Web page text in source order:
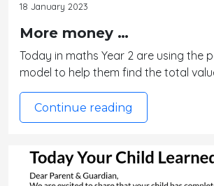
18 January 2023
More money …
Today in maths Year 2 are using the
model to help them find the total
Continue reading